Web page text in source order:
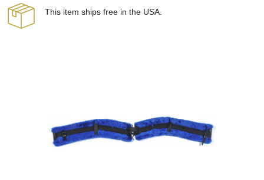
This item ships free in the USA.